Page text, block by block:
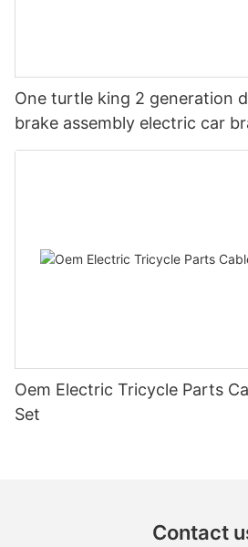
One turtle king 2 generation
brake assembly electric car
steering switch assembly
Oem Electric Tricycle Parts
Set
Contact